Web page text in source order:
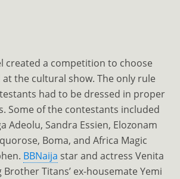
created a competition to choose
the cultural show. The only rule
had to be dressed in proper
Some of the contestants included
Adeolu, Sandra Essien, Elozonam
Boma, and Africa Magic
BBNaija star and actress Venita
Titans’ ex-housemate Yemi